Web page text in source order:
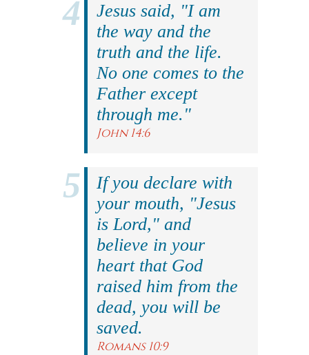
Jesus said, "I am
the way and the
truth and the life.
No one comes to the
Father except
through me."
John 14:6
If you declare with
your mouth, "Jesus
is Lord," and
believe in your
heart that God
raised him from the
dead, you will be
saved.
Romans 10:9